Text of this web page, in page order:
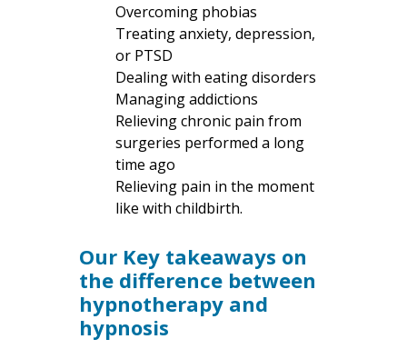
Overcoming phobias
Treating anxiety, depression,
or PTSD
Dealing with eating disorders
Managing addictions
Relieving chronic pain from
surgeries performed a long
time ago
Relieving pain in the moment
like with childbirth.
Our Key takeaways on
the difference between
hypnotherapy and
hypnosis